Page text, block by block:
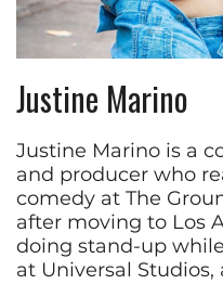
Justine Marino
Justine Marino is a
and producer who
comedy at The
after moving to Los
doing stand-up
at Universal